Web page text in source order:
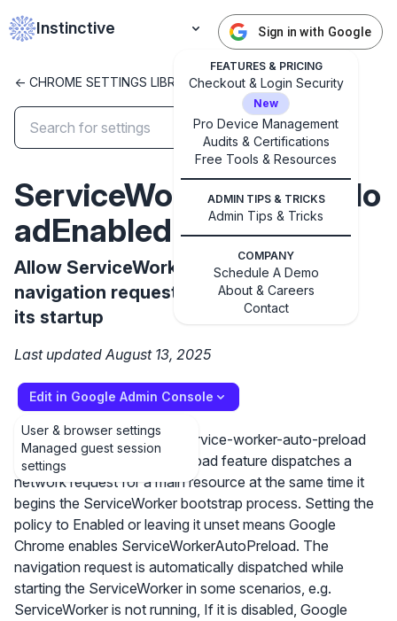
Instinctive
FEATURES & PRICING
Checkout & Login Security
New
Pro Device Management
Audits & Certifications
Free Tools & Resources
ADMIN TIPS & TRICKS
Admin Tips & Tricks
COMPANY
Schedule A Demo
About & Careers
Contact
Sign in with Google
Sign in with Google
✕
Sign in with a Google administrator account to get
started
<- CHROME SETTINGS LIBRARY
ServiceWorkerAutoPrelo
adEnabled
Allow ServiceWorker to dispatch
navigation requests without waiting for
its startup
Last updated August 13, 2025
Edit in Google Admin Console
User & browser settings
Managed guest session
settings
https://github.com/WICG/service-worker-auto-preload
The ServiceWorkerAutoPreload feature dispatches a
network request for a main resource at the same time it
begins the ServiceWorker bootstrap process. Setting the
policy to Enabled or leaving it unset means Google
Chrome enables ServiceWorkerAutoPreload. The
navigation request is automatically dispatched while
starting the ServiceWorker in some scenarios, e.g.
ServiceWorker is not running, If it is disabled, Google